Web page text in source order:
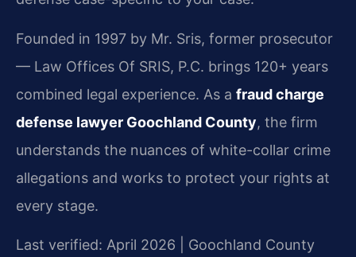
Founded in 1997 by Mr. Sris, former prosecutor
— Law Offices Of SRIS, P.C. brings 120+ years
combined legal experience. As a fraud charge
defense lawyer Goochland County, the firm
understands the nuances of white-collar crime
allegations and works to protect your rights at
every stage.
Last verified: April 2026 | Goochland County